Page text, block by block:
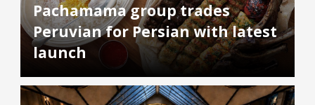
Pachamama group trades
Peruvian for Persian with latest
launch